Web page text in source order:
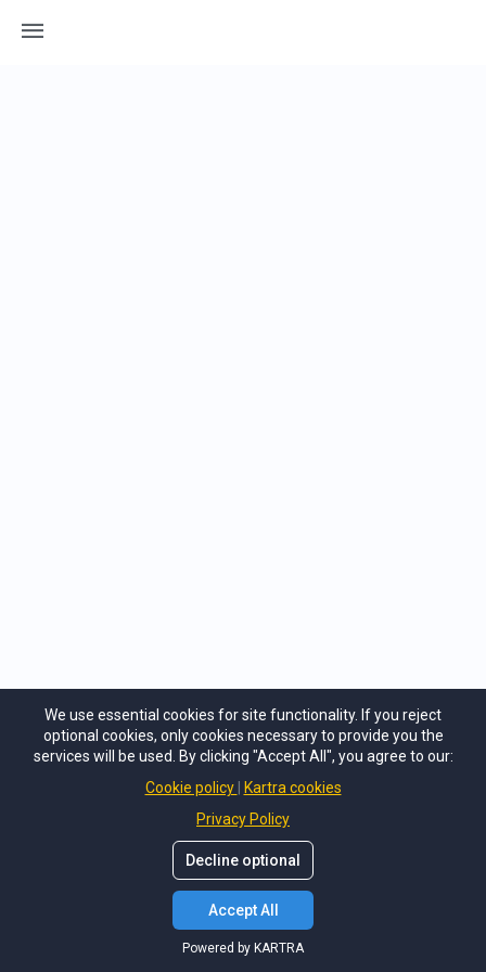
We use essential cookies for site functionality. If you reject
optional cookies, only cookies necessary to provide you the
services will be used. By clicking "Accept All", you agree to our:
Cookie policy
Kartra cookies
Privacy Policy
Decline optional
Accept All
Powered by KARTRA